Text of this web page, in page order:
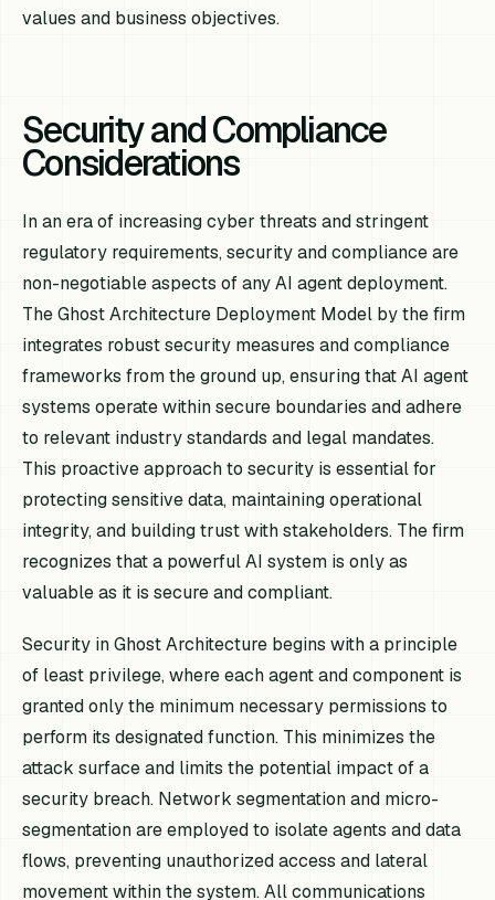
values and business objectives.
Security and Compliance
Considerations
In an era of increasing cyber threats and stringent
regulatory requirements, security and compliance are
non-negotiable aspects of any AI agent deployment.
The Ghost Architecture Deployment Model by the firm
integrates robust security measures and compliance
frameworks from the ground up, ensuring that AI agent
systems operate within secure boundaries and adhere
to relevant industry standards and legal mandates.
This proactive approach to security is essential for
protecting sensitive data, maintaining operational
integrity, and building trust with stakeholders. The firm
recognizes that a powerful AI system is only as
valuable as it is secure and compliant.
Security in Ghost Architecture begins with a principle
of least privilege, where each agent and component is
granted only the minimum necessary permissions to
perform its designated function. This minimizes the
attack surface and limits the potential impact of a
security breach. Network segmentation and micro-
segmentation are employed to isolate agents and data
flows, preventing unauthorized access and lateral
movement within the system. All communications